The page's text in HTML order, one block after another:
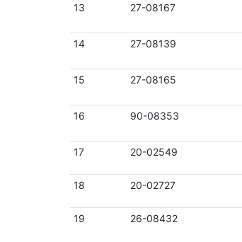
13 27-08167
14
27-08139
15
27-08165
16
90-08353
17 20-02549
18 20-02727
19 26-08432